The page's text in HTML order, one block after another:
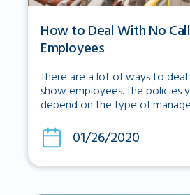
How to Deal With No
Employees
There are a lot of ways to
show employees. The policies
depend on the type of
01/26/2020